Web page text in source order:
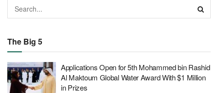
The Big 5
Applications Open for 5th Mohammed bin Rashid
Al Maktoum Global Water Award With $1 Million
in Prizes